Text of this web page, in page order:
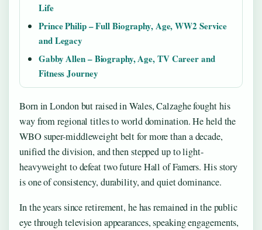
Life
Prince Philip – Full Biography, Age, WW2 Service
and Legacy
Gabby Allen – Biography, Age, TV Career and
Fitness Journey
Born in London but raised in Wales, Calzaghe fought his
way from regional titles to world domination. He held the
WBO super-middleweight belt for more than a decade,
unified the division, and then stepped up to light-
heavyweight to defeat two future Hall of Famers. His story
is one of consistency, durability, and quiet dominance.
In the years since retirement, he has remained in the public
eye through television appearances, speaking engagements,